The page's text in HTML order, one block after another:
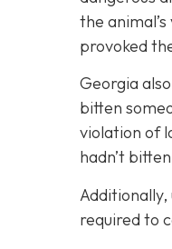
the
provoked
Georgia
bitten
violation of
hadn’t
Additionally,
required to